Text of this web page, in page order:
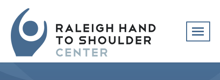
navigation
Raleigh
Specialists